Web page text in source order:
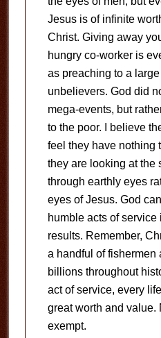
Jesus is of infinite
Christ. Giving away
hungry co-worker is
as preaching to a
unbelievers. God did
mega-events, but
to the poor. I believe
feel they have nothing
they are looking at the
through earthly eyes
eyes of Jesus. God
humble acts of
results. Remember,
a handful of fishermen
billions throughout
act of service, every
great worth and value.
exempt.